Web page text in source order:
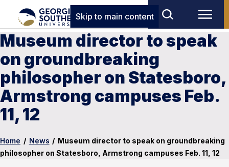
Skip to main content
Museum director to speak
on groundbreaking
philosopher on Statesboro,
Armstrong campuses Feb.
11, 12
Home / News / Museum director to speak on groundbreaking
philosopher on Statesboro, Armstrong campuses Feb. 11, 12